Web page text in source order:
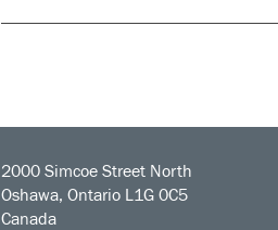
2000 Simcoe Street North
Oshawa, Ontario L1G 0C5
Canada